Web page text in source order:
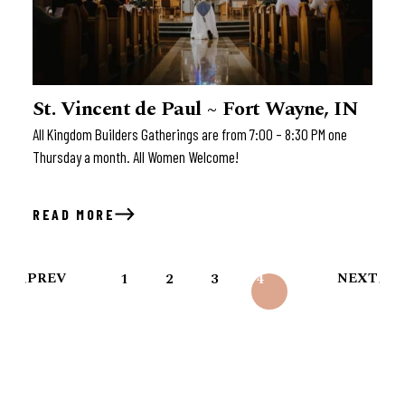
St. Vincent de Paul ~ Fort Wayne, IN
All Kingdom Builders Gatherings are from 7:00 – 8:30 PM one
Thursday a month. All Women Welcome!
READ MORE
PREV 1 2 3 4 NEXT